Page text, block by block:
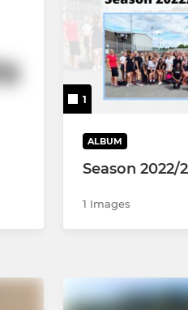
1
ALBUM
Season 2022/
1 Images